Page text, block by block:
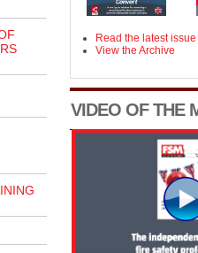
Read the latest issue
View the Archive
VIDEO OF THE